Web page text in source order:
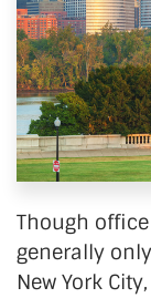
Though
generally
New York